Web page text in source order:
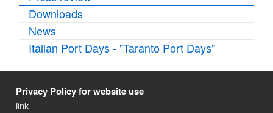
Downloads
News
Italian Port Days - "Taranto Port Days"
Privacy Policy for website use
link